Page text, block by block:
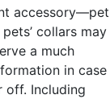
accessory—pet
collars may
a much
in case
off. Including